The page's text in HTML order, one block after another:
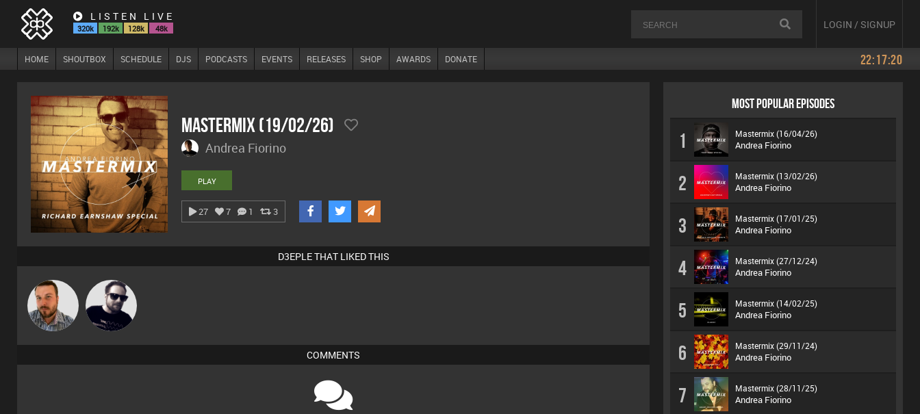
LISTEN LIVE
320k 192k 128k 48k LOGIN / SIGNUP
HOME SHOUTBOX SCHEDULE DJS PODCASTS EVENTS RELEASES SHOP AWARDS DONATE 22:17:20
Mastermix (19/02/26)
Andrea Fiorino
PLAY
27 7 1 3
D3EPLE THAT LIKED THIS
Jon Manley Framework
COMMENTS
MOST POPULAR EPISODES
1 Mastermix (16/04/26)
Andrea Fiorino
2 Mastermix (13/02/26)
Andrea Fiorino
3 Mastermix (17/01/25)
Andrea Fiorino
4 Mastermix (27/12/24)
Andrea Fiorino
5 Mastermix (14/02/25)
Andrea Fiorino
6 Mastermix (29/11/24)
Andrea Fiorino
7 Mastermix (28/11/25)
Andrea Fiorino